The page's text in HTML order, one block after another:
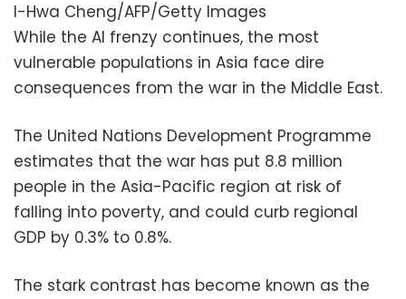
I-Hwa Cheng/AFP/Getty Images
While the AI frenzy continues, the most
vulnerable populations in Asia face dire
consequences from the war in the Middle East.
The United Nations Development Programme
estimates that the war has put 8.8 million
people in the Asia-Pacific region at risk of
falling into poverty, and could curb regional
GDP by 0.3% to 0.8%.
The stark contrast has become known as the